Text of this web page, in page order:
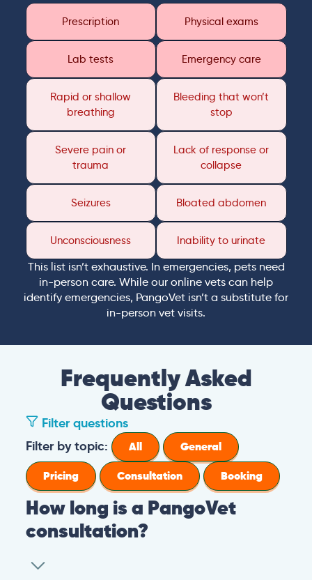
Prescription Physical exams
Lab tests Emergency care
Rapid or shallow
breathing
Bleeding that won’t
stop
Severe pain or
trauma
Lack of response or
collapse
Seizures Bloated abdomen
Unconsciousness Inability to urinate
This list isn’t exhaustive. In emergencies, pets need
in-person care. While our online vets can help
identify emergencies, PangoVet isn’t a substitute for
in-person vet visits.
Frequently Asked
Questions
Filter questions
Filter by topic:
All
General
Pricing
Consultation Booking
How long is a PangoVet
consultation?